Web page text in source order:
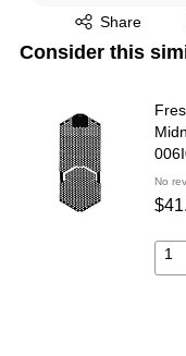
Share
Exited tooltip
Consider this
Fresh
No
1